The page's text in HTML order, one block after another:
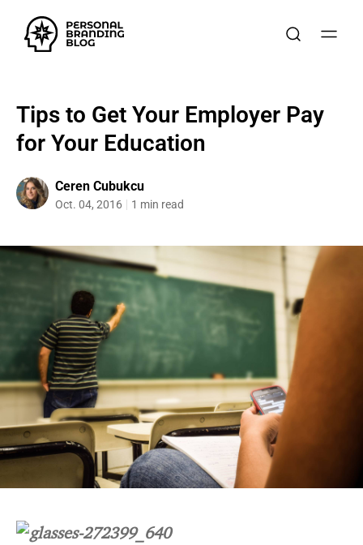
Tips to Get Your Employer Pay
for Your Education
Ceren Cubukcu
Oct. 04, 2016 1 min read